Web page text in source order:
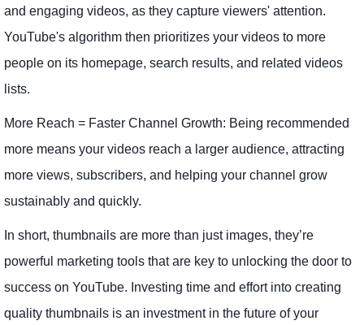
and engaging videos, as they capture viewers' attention.
YouTube's algorithm then prioritizes your videos to more
people on its homepage, search results, and related videos
lists.
More Reach = Faster Channel Growth: Being recommended
more means your videos reach a larger audience, attracting
more views, subscribers, and helping your channel grow
sustainably and quickly.
In short, thumbnails are more than just images, they’re
powerful marketing tools that are key to unlocking the door to
success on YouTube. Investing time and effort into creating
quality thumbnails is an investment in the future of your